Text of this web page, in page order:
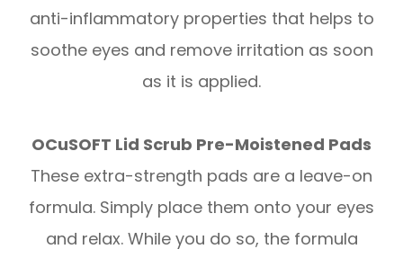
anti-inflammatory properties that helps to
soothe eyes and remove irritation as soon
as it is applied.
OCuSOFT Lid Scrub Pre-Moistened Pads
These extra-strength pads are a leave-on
formula. Simply place them onto your eyes
and relax. While you do so, the formula